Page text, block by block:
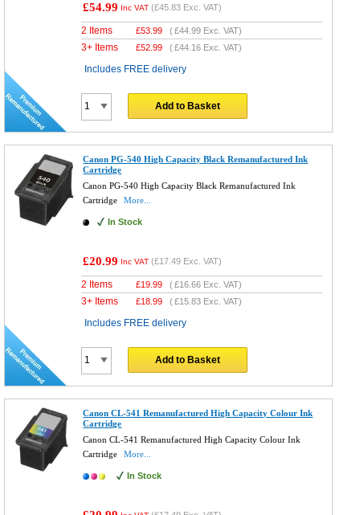
£54.99 Inc VAT (£45.83 Exc. VAT)
2 Items £53.99 (£44.99 Exc. VAT)
3+ Items £52.99 (£44.16 Exc. VAT)
Includes FREE delivery
Add to Basket
Canon PG-540 High Capacity Black Remanufactured Ink
Cartridge
Canon PG-540 High Capacity Black Remanufactured Ink
Cartridge
More...
In Stock
£20.99 Inc VAT (£17.49 Exc. VAT)
2 Items £19.99 (£16.66 Exc. VAT)
3+ Items £18.99 (£15.83 Exc. VAT)
Includes FREE delivery
Add to Basket
Canon CL-541 Remanufactured High Capacity Colour Ink
Cartridge
Canon CL-541 Remanufactured High Capacity Colour Ink
Cartridge
More...
In Stock